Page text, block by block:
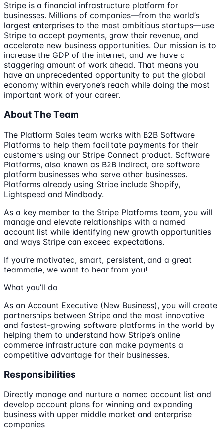
Stripe is a financial infrastructure platform for
businesses. Millions of companies—from the world’s
largest enterprises to the most ambitious startups—use
Stripe to accept payments, grow their revenue, and
accelerate new business opportunities. Our mission is to
increase the GDP of the internet, and we have a
staggering amount of work ahead. That means you
have an unprecedented opportunity to put the global
economy within everyone’s reach while doing the most
important work of your career.
About The Team
The Platform Sales team works with B2B Software
Platforms to help them facilitate payments for their
customers using our Stripe Connect product. Software
Platforms, also known as B2B Indirect, are software
platform businesses who serve other businesses.
Platforms already using Stripe include Shopify,
Lightspeed and Mindbody.
As a key member to the Stripe Platforms team, you will
manage and elevate relationships with a named
account list while identifying new growth opportunities
and ways Stripe can exceed expectations.
If you’re motivated, smart, persistent, and a great
teammate, we want to hear from you!
What you’ll do
As an Account Executive (New Business), you will create
partnerships between Stripe and the most innovative
and fastest-growing software platforms in the world by
helping them to understand how Stripe’s online
commerce infrastructure can make payments a
competitive advantage for their businesses.
Responsibilities
Directly manage and nurture a named account list and
develop account plans for winning and expanding
business with upper middle market and enterprise
companies